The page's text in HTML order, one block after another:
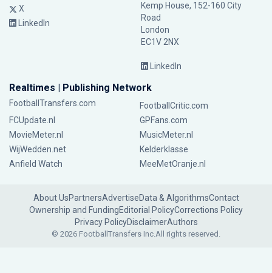
X
LinkedIn
Kemp House, 152-160 City
Road
London
EC1V 2NX
LinkedIn
Realtimes | Publishing Network
FootballTransfers.com
FootballCritic.com
FCUpdate.nl
GPFans.com
MovieMeter.nl
MusicMeter.nl
WijWedden.net
Kelderklasse
Anfield Watch
MeeMetOranje.nl
About UsPartnersAdvertiseData & AlgorithmsContact
Ownership and FundingEditorial PolicyCorrections Policy
Privacy PolicyDisclaimerAuthors
© 2026 FootballTransfers Inc.All rights reserved.